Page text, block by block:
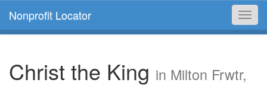
Nonprofit Locator
Christ the King in Milton Frwtr,